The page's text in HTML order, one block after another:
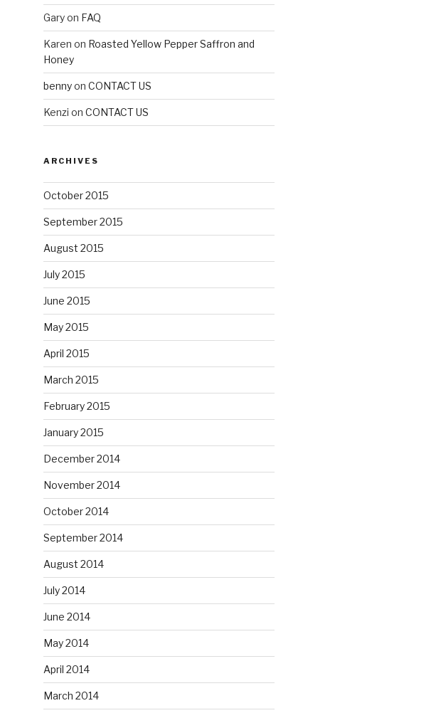
Garyon FAQ
Karen on Roasted Yellow Pepper Saffron and
Honey
bennyon CONTACT US
Kenzi on CONTACT US
ARCHIVES
October 2015
September 2015
August 2015
July 2015
June 2015
May 2015
April 2015
March 2015
February 2015
January 2015
December 2014
November 2014
October 2014
September 2014
August 2014
July 2014
June 2014
May 2014
April 2014
March 2014